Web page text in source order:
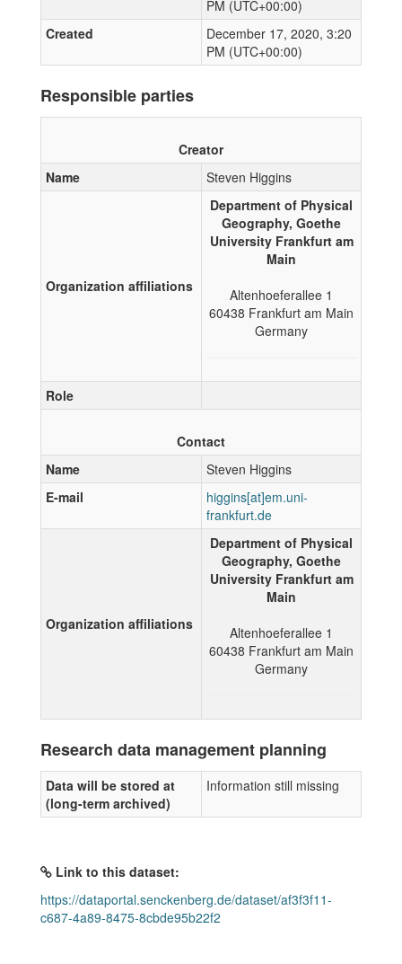
PM (UTC+00:00)
Created
December 17, 2020, 3:20
PM (UTC+00:00)
Responsible parties
Creator
Name
Steven Higgins
Organization affiliations
Department of Physical
Geography, Goethe
University Frankfurt am
Main
Altenhoeferallee 1
60438 Frankfurt am Main
Germany
Role
Contact
Name
Steven Higgins
E-mail
Organization affiliations
Department of Physical
Geography, Goethe
University Frankfurt am
Main
Altenhoeferallee 1
60438 Frankfurt am Main
Germany
Research data management planning
Data will be stored at
(long-term archived)
Information still missing
Link to this dataset:
https://dataportal.senckenberg.de/dataset/af3f3f11-
c687-4a89-8475-8cbde95b22f2